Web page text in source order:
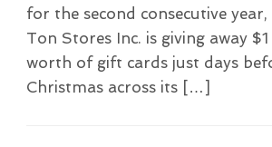
for the second consecutive
Ton Stores Inc. is giving away
worth of gift cards just days
Christmas across its […]